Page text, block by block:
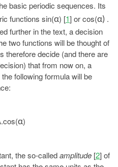
basic periodic sequences. Its
functions sin(α) [1] or cos(α) .
further in the text, a decision
two functions will be thought of
therefore decide (and there are
that from now on, a
following formula will be
α)
the so-calledamplitude [2] of